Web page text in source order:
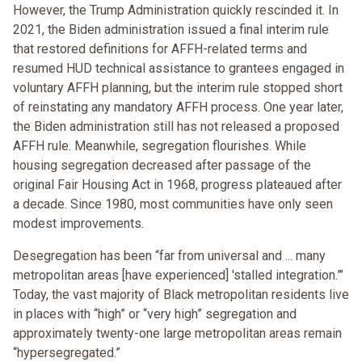
However, the Trump Administration quickly rescinded it. In
2021, the Biden administration issued a final interim rule
that restored definitions for AFFH-related terms and
resumed HUD technical assistance to grantees engaged in
voluntary AFFH planning, but the interim rule stopped short
of reinstating any mandatory AFFH process. One year later,
the Biden administration still has not released a proposed
AFFH rule. Meanwhile, segregation flourishes. While
housing segregation decreased after passage of the
original Fair Housing Act in 1968, progress plateaued after
a decade. Since 1980, most communities have only seen
modest improvements.
Desegregation has been “far from universal and ... many
metropolitan areas [have experienced] 'stalled integration.”’
Today, the vast majority of Black metropolitan residents live
in places with “high” or “very high” segregation and
approximately twenty-one large metropolitan areas remain
“hypersegregated.”